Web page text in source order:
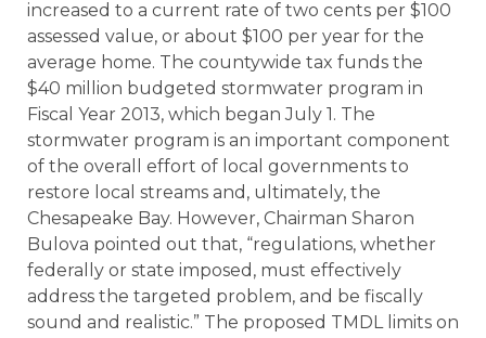
increased to a current rate of two cents per $100
assessed value, or about $100 per year for the
average home. The countywide tax funds the
$40 million budgeted stormwater program in
Fiscal Year 2013, which began July 1. The
stormwater program is an important component
of the overall effort of local governments to
restore local streams and, ultimately, the
Chesapeake Bay. However, Chairman Sharon
Bulova pointed out that, “regulations, whether
federally or state imposed, must effectively
address the targeted problem, and be fiscally
sound and realistic.” The proposed TMDL limits on